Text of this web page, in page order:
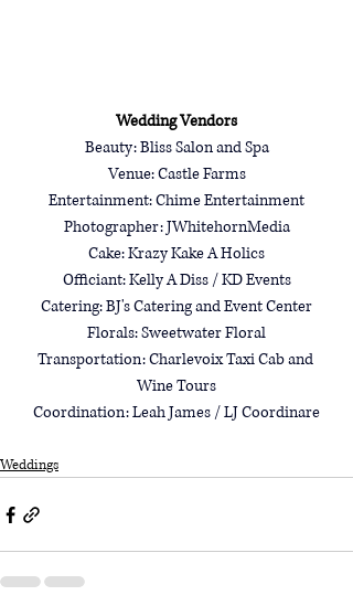
Wedding Vendors
Beauty: Bliss Salon and Spa
Venue: Castle Farms
Entertainment: Chime Entertainment
Photographer: JWhitehornMedia
Cake: Krazy Kake A Holics
Officiant: Kelly A Diss / KD Events
Catering: BJ's Catering and Event Center
Florals: Sweetwater Floral
Transportation: Charlevoix Taxi Cab and
Wine Tours
Coordination: Leah James / LJ Coordinare
Weddings